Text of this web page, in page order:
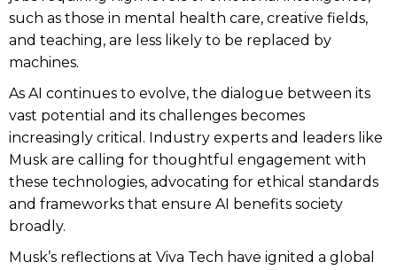
such as those in mental health care, creative fields,
and teaching, are less likely to be replaced by
machines.
As AI continues to evolve, the dialogue between its
vast potential and its challenges becomes
increasingly critical. Industry experts and leaders like
Musk are calling for thoughtful engagement with
these technologies, advocating for ethical standards
and frameworks that ensure AI benefits society
broadly.
Musk’s reflections at Viva Tech have ignited a global